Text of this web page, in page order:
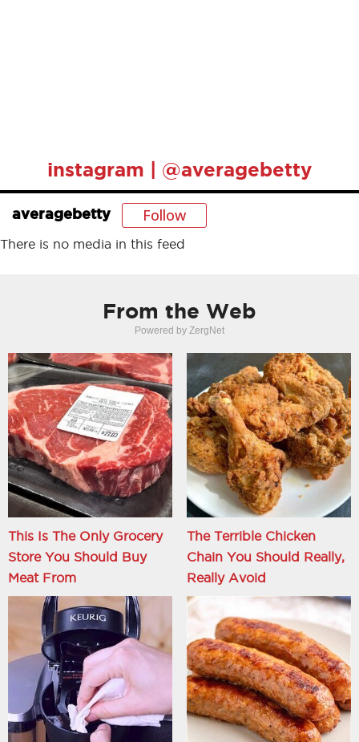
instagram | @averagebetty
averagebetty Follow
There is no media in this feed
From the Web
Powered by ZergNet
This Is The Only Grocery
Store You Should Buy
Meat From
The Terrible Chicken
Chain You Should Really,
Really Avoid